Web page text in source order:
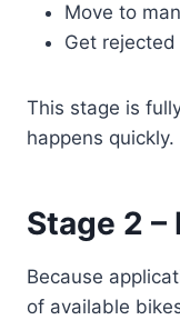
Move to
Get
This stage is
happens quickly.
Stage 2
Because
of available